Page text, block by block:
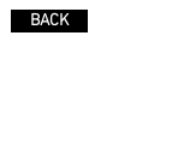
BACK